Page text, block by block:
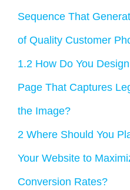
Sequence That
of Quality Customer
1.2 How Do You
Page That Captures
the Image?
2 Where Should You
Your Website to
Conversion Rates?